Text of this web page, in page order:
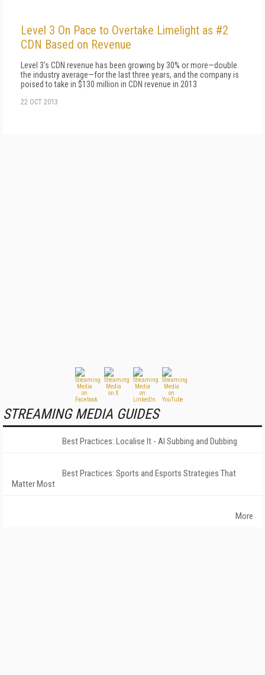
Level 3 On Pace to Overtake Limelight as #2
CDN Based on Revenue
Level 3's CDN revenue has been growing by 30% or more—double
the industry average—for the last three years, and the company is
poised to take in $130 million in CDN revenue in 2013
22 OCT 2013
STREAMING MEDIA GUIDES
Best Practices: Localise It - AI Subbing and Dubbing
Best Practices: Sports and Esports Strategies That
Matter Most
More